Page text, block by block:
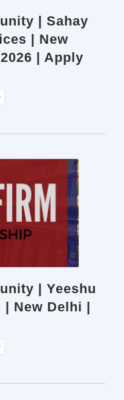
| Sahay
| New
| Apply
| Yeeshu
New Delhi |